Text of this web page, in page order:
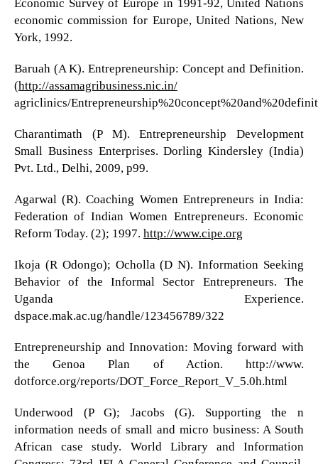
Economic Survey of Europe in 1991-92, United Nations
economic commission for Europe, United Nations, New
York, 1992.
Baruah (A K). Entrepreneurship: Concept and Definition.
(http://assamagribusiness.nic.in/
agriclinics/
Charantimath (P M). Entrepreneurship Development
Small Business Enterprises. Dorling Kindersley (India)
Pvt. Ltd., Delhi, 2009, p99.
Agarwal (R). Coaching Women Entrepreneurs in India:
Federation of Indian Women Entrepreneurs. Economic
Reform Today. (2); 1997. http://www.cipe.org
Ikoja (R Odongo); Ocholla (D N). Information Seeking
Behavior of the Informal Sector Entrepreneurs. The
Uganda Experience.
dspace.mak.ac.ug/handle/123456789/322
Entrepreneurship and Innovation: Moving forward with
the Genoa Plan of Action. http://www.
dotforce.org/reports/DOT_Force_Report_V_5.0h.html
Underwood (P G); Jacobs (G). Supporting the n
information needs of small and micro business: A South
African case study. World Library and Information